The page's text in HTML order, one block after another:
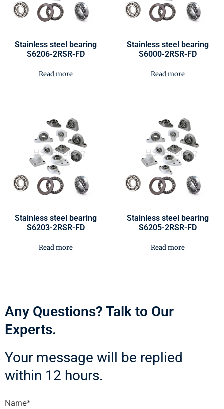
Stainless steel bearing
S6206-2RSR-FD
Read more
Stainless steel bearing
S6000-2RSR-FD
Read more
Stainless steel bearing
S6203-2RSR-FD
Read more
Stainless steel bearing
S6205-2RSR-FD
Read more
Any Questions? Talk to Our
Experts.
Your message will be replied
within 12 hours.
Name*